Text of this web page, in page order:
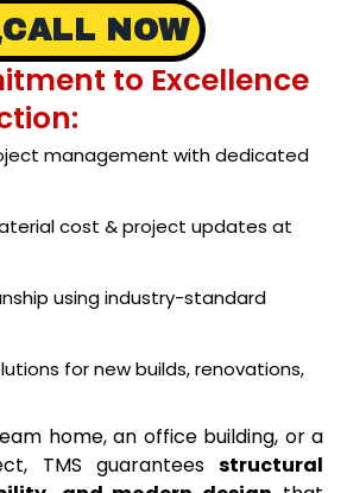
CALL NOW
to Excellence
management with dedicated
cost & project updates at
using industry-standard
for new builds, renovations,
home, an office building, or a
TMS guarantees structural